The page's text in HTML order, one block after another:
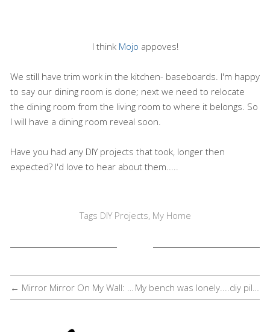
I think Mojo appoves!
We still have trim work in the kitchen- baseboards. I'm happy
to say our dining room is done; next we need to relocate
the dining room from the living room to where it belongs. So
I will have a dining room reveal soon.
Have you had any DIY projects that took, longer then
expected? I'd love to hear about them.....
Tags DIY Projects, My Home